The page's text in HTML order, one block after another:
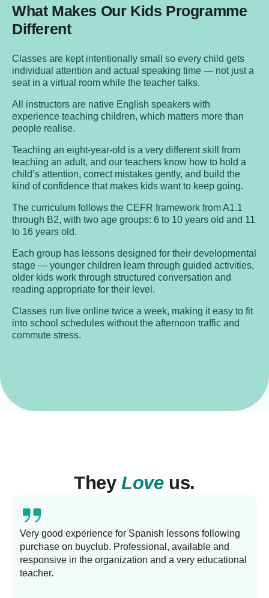
What Makes Our Kids Programme
Different
Classes are kept intentionally small so every child gets
individual attention and actual speaking time — not just a
seat in a virtual room while the teacher talks.
All instructors are native English speakers with
experience teaching children, which matters more than
people realise.
Teaching an eight-year-old is a very different skill from
teaching an adult, and our teachers know how to hold a
child’s attention, correct mistakes gently, and build the
kind of confidence that makes kids want to keep going.
The curriculum follows the CEFR framework from A1.1
through B2, with two age groups: 6 to 10 years old and 11
to 16 years old.
Each group has lessons designed for their developmental
stage — younger children learn through guided activities,
older kids work through structured conversation and
reading appropriate for their level.
Classes run live online twice a week, making it easy to fit
into school schedules without the afternoon traffic and
commute stress.
TheyLoveus.
Very good experience for Spanish lessons following
purchase on buyclub. Professional, available and
responsive in the organization and a very educational
teacher.